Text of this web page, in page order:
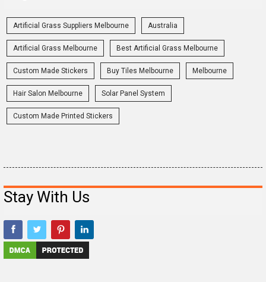
Artificial Grass Suppliers Melbourne Australia
Artificial Grass Melbourne Best Artificial Grass Melbourne
Custom Made Stickers Buy Tiles Melbourne Melbourne
Hair Salon Melbourne Solar Panel System
Custom Made Printed Stickers
Stay With Us